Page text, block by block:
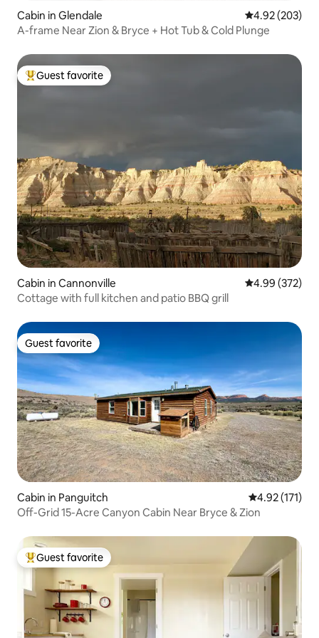
Cabin in Glendale 4.92 out of 5
4.92 (203)
A-frame Near Zion & Bryce + Hot Tub & Cold Plunge
Top guest favorite
Guest favorite
Cabin in Cannonville 4.99 out of 5
4.99 (372)
Cottage with full kitchen and patio BBQ grill
Guest favorite
Guest favorite
Cabin in Panguitch 4.92 out of 5
4.92 (171)
Off-Grid 15-Acre Canyon Cabin Near Bryce & Zion
Top guest favorite
Guest favorite